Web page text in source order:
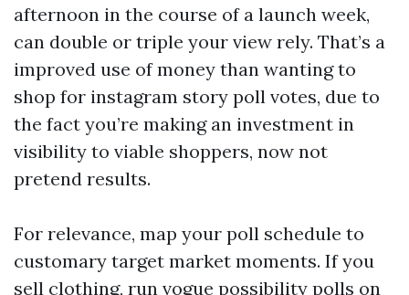
afternoon in the course of a launch week,
can double or triple your view rely. That’s a
improved use of money than wanting to
shop for instagram story poll votes, due to
the fact you’re making an investment in
visibility to viable shoppers, now not
pretend results.
For relevance, map your poll schedule to
customary target market moments. If you
sell clothing, run vogue possibility polls on